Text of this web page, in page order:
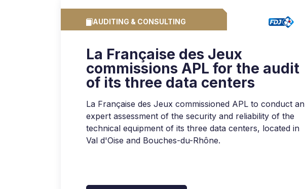
AUDITING & CONSULTING
La Française des Jeux
commissions APL for the audit
of its three data centers
La Française des Jeux commissioned APL to conduct an
expert assessment of the security and reliability of the
technical equipment of its three data centers, located in
Val d'Oise and Bouches-du-Rhône.